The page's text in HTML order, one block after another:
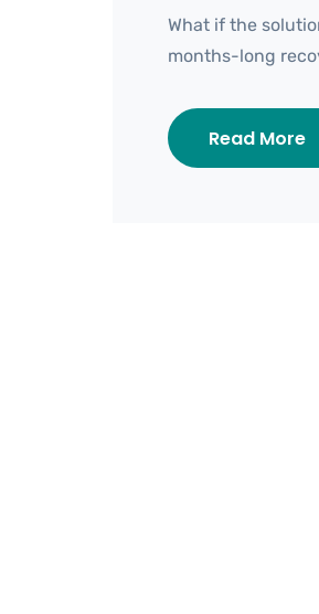
What if the
months-long
Read More